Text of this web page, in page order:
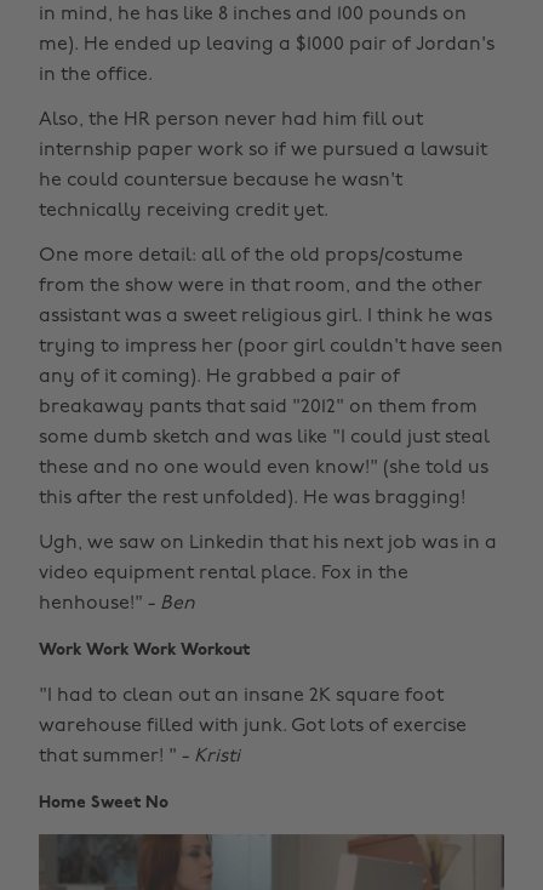
in mind, he has like 8 inches and 100 pounds on
me). He ended up leaving a $1000 pair of Jordan's
in the office.
Also, the HR person never had him fill out
internship paper work so if we pursued a lawsuit
he could countersue because he wasn't
technically receiving credit yet.
One more detail: all of the old props/costume
from the show were in that room, and the other
assistant was a sweet religious girl. I think he was
trying to impress her (poor girl couldn't have seen
any of it coming). He grabbed a pair of
breakaway pants that said "2012" on them from
some dumb sketch and was like "I could just steal
these and no one would even know!" (she told us
this after the rest unfolded). He was bragging!
Ugh, we saw on Linkedin that his next job was in a
video equipment rental place. Fox in the
henhouse!" - Ben
Work Work Work Workout
"I had to clean out an insane 2K square foot
warehouse filled with junk. Got lots of exercise
that summer! " - Kristi
Home Sweet No